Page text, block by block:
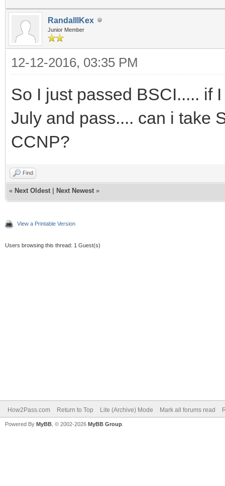
RandalllKex
Junior Member
12-12-2016, 03:35 PM
So I just passed BSCI..... if
July and pass.... can i take
CCNP?
Find
« Next Oldest Next Newest »
View a Printable Version
Users browsing this thread: 1 Guest(s)
How2Pass.com Return to Top Lite (Archive) Mode Mark all forums read
Powered By MyBB , © 2002-2026 MyBB Group